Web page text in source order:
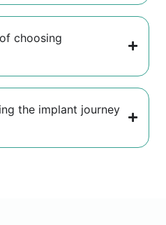
choosing
the implant journey